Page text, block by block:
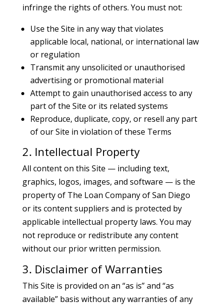
infringe the rights of others. You must not:
Use the Site in any way that violates
applicable local, national, or international law
or regulation
Transmit any unsolicited or unauthorised
advertising or promotional material
Attempt to gain unauthorised access to any
part of the Site or its related systems
Reproduce, duplicate, copy, or resell any part
of our Site in violation of these Terms
2. Intellectual Property
All content on this Site — including text,
graphics, logos, images, and software — is the
property of The Loan Company of San Diego
or its content suppliers and is protected by
applicable intellectual property laws. You may
not reproduce or redistribute any content
without our prior written permission.
3. Disclaimer of Warranties
This Site is provided on an “as is” and “as
available” basis without any warranties of any